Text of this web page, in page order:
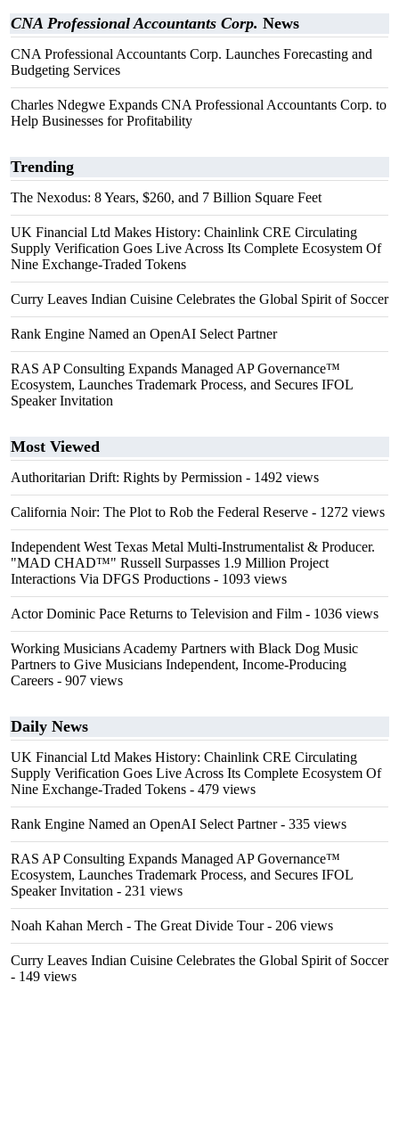
CNA Professional Accountants Corp. News
CNA Professional Accountants Corp. Launches Forecasting and
Budgeting Services
Charles Ndegwe Expands CNA Professional Accountants Corp. to
Help Businesses for Profitability
Trending
The Nexodus: 8 Years, $260, and 7 Billion Square Feet
UK Financial Ltd Makes History: Chainlink CRE Circulating
Supply Verification Goes Live Across Its Complete Ecosystem Of
Nine Exchange-Traded Tokens
Curry Leaves Indian Cuisine Celebrates the Global Spirit of Soccer
Rank Engine Named an OpenAI Select Partner
RAS AP Consulting Expands Managed AP Governance™
Ecosystem, Launches Trademark Process, and Secures IFOL
Speaker Invitation
Most Viewed
Authoritarian Drift: Rights by Permission - 1492 views
California Noir: The Plot to Rob the Federal Reserve - 1272 views
Independent West Texas Metal Multi-Instrumentalist & Producer.
"MAD CHAD™" Russell Surpasses 1.9 Million Project
Interactions Via DFGS Productions - 1093 views
Actor Dominic Pace Returns to Television and Film - 1036 views
Working Musicians Academy Partners with Black Dog Music
Partners to Give Musicians Independent, Income-Producing
Careers - 907 views
Daily News
UK Financial Ltd Makes History: Chainlink CRE Circulating
Supply Verification Goes Live Across Its Complete Ecosystem Of
Nine Exchange-Traded Tokens - 479 views
Rank Engine Named an OpenAI Select Partner- 335 views
RAS AP Consulting Expands Managed AP Governance™
Ecosystem, Launches Trademark Process, and Secures IFOL
Speaker Invitation - 231 views
Noah Kahan Merch - The Great Divide Tour- 206 views
Curry Leaves Indian Cuisine Celebrates the Global Spirit of Soccer
- 149 views